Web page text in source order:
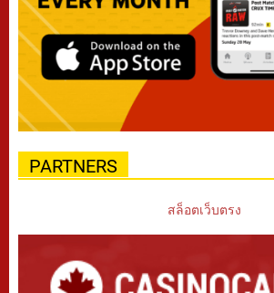
PARTNERS
สล็อตเว็บตรง